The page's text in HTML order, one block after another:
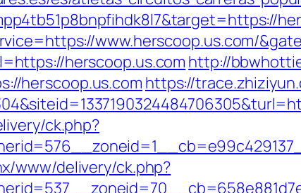
www.herscoop.us.com/
herscoop.us.com http://
herscoop.us.com https://
ck.php?
www/delivery/ck.php?